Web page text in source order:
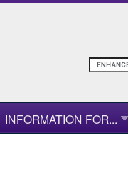
INFORMATION FOR...